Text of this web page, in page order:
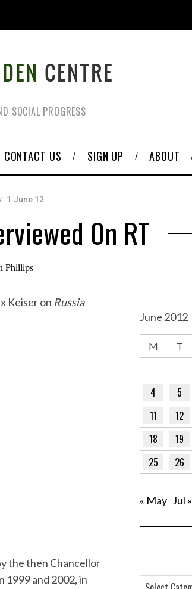
SOCIAL PROGRESS
CONTACT US SIGN UP ABOUT
1 June 12
On RT
Phillips
Keiser on Russia
the then Chancellor
1999 and 2002, in
June 2012
M T
4
5
11
12
18
19
25
26
« May Jul »